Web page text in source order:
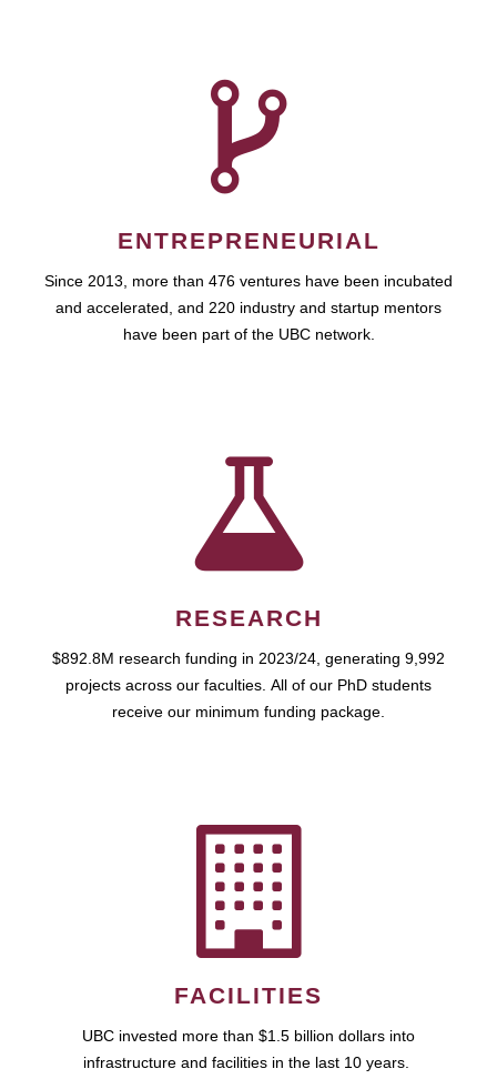
ENTREPRENEURIAL
Since 2013, more than 476 ventures have been incubated
and accelerated, and 220 industry and startup mentors
have been part of the UBC network.
RESEARCH
$892.8M research funding in 2023/24, generating 9,992
projects across our faculties. All of our PhD students
receive our minimum funding package.
FACILITIES
UBC invested more than $1.5 billion dollars into
infrastructure and facilities in the last 10 years.